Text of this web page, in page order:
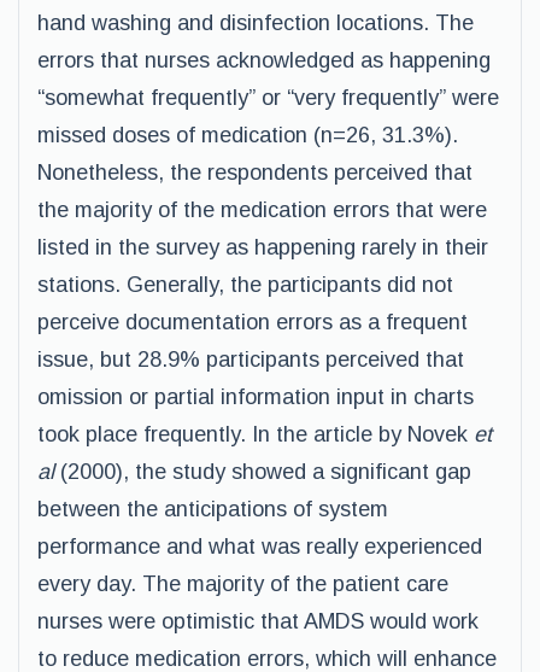
hand washing and disinfection locations. The
errors that nurses acknowledged as happening
“somewhat frequently” or “very frequently” were
missed doses of medication (n=26, 31.3%).
Nonetheless, the respondents perceived that
the majority of the medication errors that were
listed in the survey as happening rarely in their
stations. Generally, the participants did not
perceive documentation errors as a frequent
issue, but 28.9% participants perceived that
omission or partial information input in charts
took place frequently. In the article by Novek et
al(2000), the study showed a significant gap
between the anticipations of system
performance and what was really experienced
every day. The majority of the patient care
nurses were optimistic that AMDS would work
to reduce medication errors, which will enhance